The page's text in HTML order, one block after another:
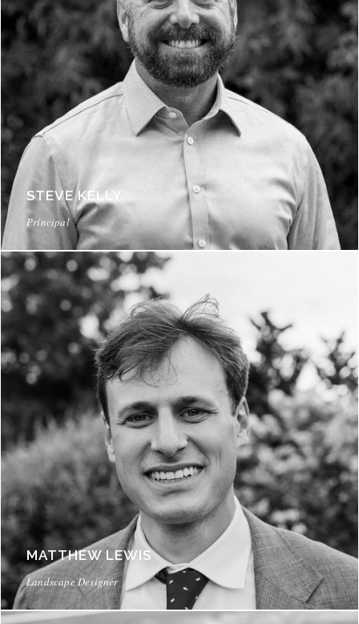
STEVE KELLY
Principal
MATTHEW LEWIS
Landscape Designer